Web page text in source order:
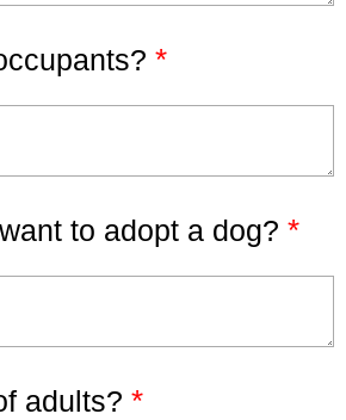
*
to adopt a dog? *
adults? *